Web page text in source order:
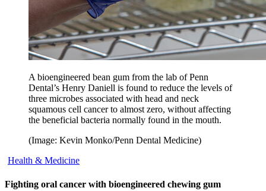
A bioengineered bean gum from the lab of Penn
Dental’s Henry Daniell is found to reduce the levels of
three microbes associated with head and neck
squamous cell cancer to almost zero, without affecting
the beneficial bacteria normally found in the mouth.
(Image: Kevin Monko/Penn Dental Medicine)
Health & Medicine
Fighting oral cancer with bioengineered chewing gum